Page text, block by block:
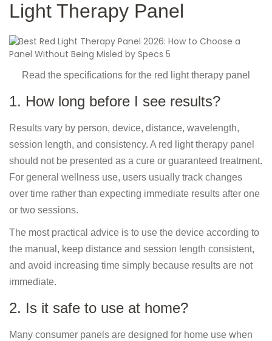
Light Therapy Panel
Read the specifications for the red light therapy panel
1. How long before I see results?
Results vary by person, device, distance, wavelength,
session length, and consistency. A red light therapy panel
should not be presented as a cure or guaranteed treatment.
For general wellness use, users usually track changes
over time rather than expecting immediate results after one
or two sessions.
The most practical advice is to use the device according to
the manual, keep distance and session length consistent,
and avoid increasing time simply because results are not
immediate.
2. Is it safe to use at home?
Many consumer panels are designed for home use when